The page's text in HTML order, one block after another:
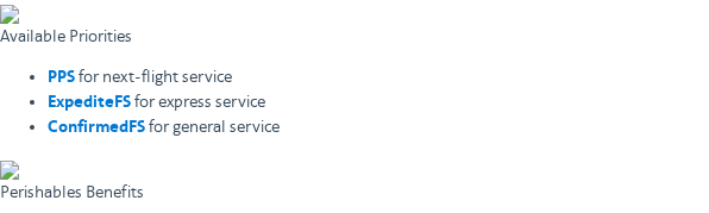
Available Priorities
PPSfor next-flight service
ExpediteFSfor express service
ConfirmedFSfor general service
Perishables Benefits